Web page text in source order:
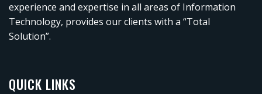
experience and expertise in all areas of Information
Technology, provides our clients with a “Total
Solution”.
QUICK LINKS